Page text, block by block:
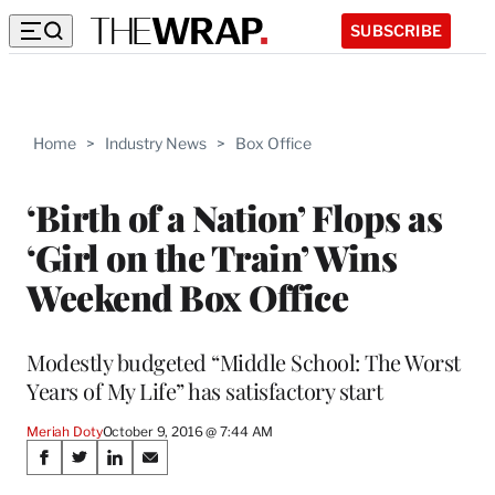
SUBSCRIBE
Home > Industry News > Box Office
‘Birth of a Nation’ Flops as
‘Girl on the Train’ Wins
Weekend Box Office
Modestly budgeted “Middle School: The Worst
Years of My Life” has satisfactory start
Meriah DotyOctober 9, 2016 @ 7:44 AM
Share
S
S
S
S